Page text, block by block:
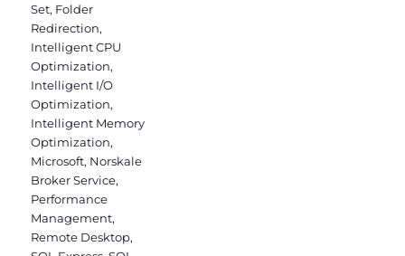
Set, Folder
Redirection,
Intelligent CPU
Optimization,
Intelligent I/O
Optimization,
Intelligent Memory
Optimization,
Microsoft, Norskale
Broker Service,
Performance
Management,
Remote Desktop,